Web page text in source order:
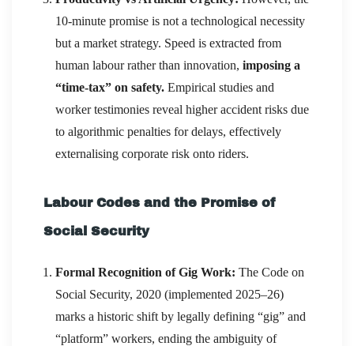
10-minute promise is not a technological necessity
but a market strategy. Speed is extracted from
human labour rather than innovation, imposing a
“time-tax” on safety. Empirical studies and
worker testimonies reveal higher accident risks due
to algorithmic penalties for delays, effectively
externalising corporate risk onto riders.
Labour Codes and the Promise of
Social Security
Formal Recognition of Gig Work: The Code on
Social Security, 2020 (implemented 2025–26)
marks a historic shift by legally defining “gig” and
“platform” workers, ending the ambiguity of